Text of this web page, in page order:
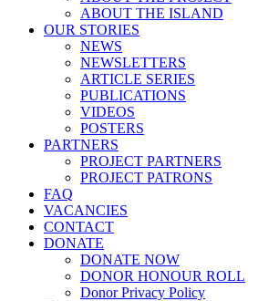
ABOUT THE ISLAND
OUR STORIES
NEWS
NEWSLETTERS
ARTICLE SERIES
PUBLICATIONS
VIDEOS
POSTERS
PARTNERS
PROJECT PARTNERS
PROJECT PATRONS
FAQ
VACANCIES
CONTACT
DONATE
DONATE NOW
DONOR HONOUR ROLL
Donor Privacy Policy